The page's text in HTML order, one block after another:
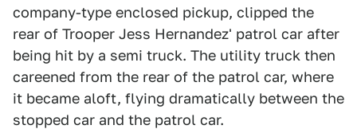
company-type enclosed pickup, clipped the
rear of Trooper Jess Hernandez' patrol car after
being hit by a semi truck. The utility truck then
careened from the rear of the patrol car, where
it became aloft, flying dramatically between the
stopped car and the patrol car.